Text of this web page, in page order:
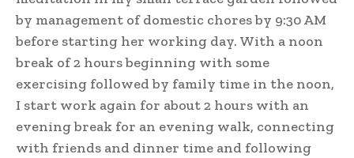
by management of domestic chores by 9:30 AM
before starting her working day. With a noon
break of 2 hours beginning with some
exercising followed by family time in the noon,
I start work again for about 2 hours with an
evening break for an evening walk, connecting
with friends and dinner time and following